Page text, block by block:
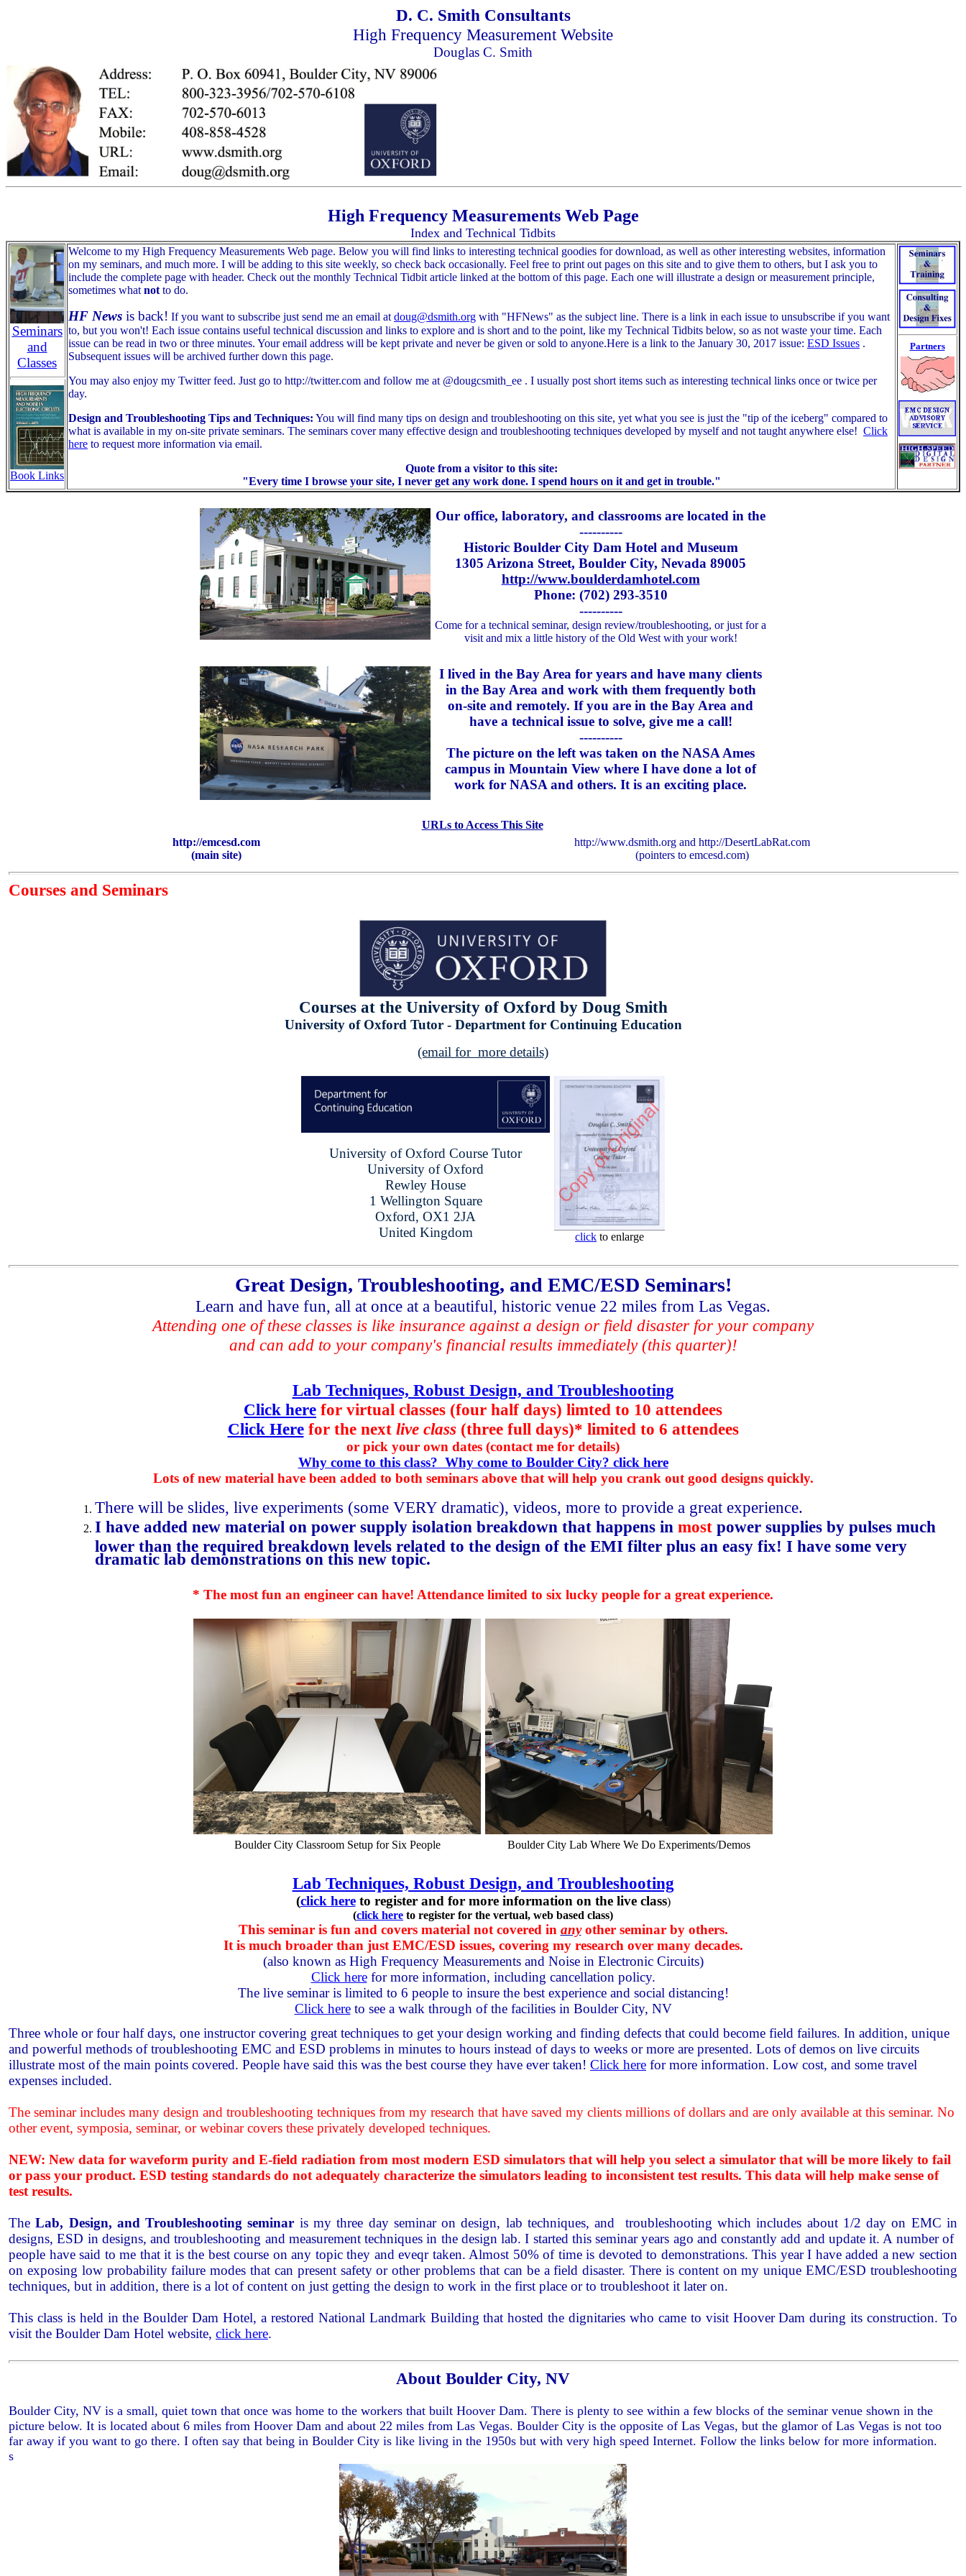
D. C. Smith Consultants
High Frequency Measurement Website
Douglas C. Smith
High Frequency Measurements Web Page
Index and Technical Tidbits
Seminars
and
Classes
Book Links
Welcome to my High Frequency Measurements Web page. Below you will find links to interesting technical goodies for download, as well as other interesting websites, information
on my seminars, and much more. I will be adding to this site weekly, so check back occasionally. Feel free to print out pages on this site and to give them to others, but I ask you to
include the complete page with header. Check out the monthly Technical Tidbit article linked at the bottom of this page. Each one will illustrate a design or measurement principle,
sometimes what not to do.
HF News is back! If you want to subscribe just send me an email at doug@dsmith.org with "HFNews" as the subject line. There is a link in each issue to unsubscribe if you want
to, but you won't! Each issue contains useful technical discussion and links to explore and is short and to the point, like my Technical Tidbits below, so as not waste your time. Each
issue can be read in two or three minutes. Your email address will be kept private and never be given or sold to anyone.Here is a link to the January 30, 2017 issue: ESD Issues .
Subsequent issues will be archived further down this page.
You may also enjoy my Twitter feed. Just go to http://twitter.com and follow me at @dougcsmith_ee . I usually post short items such as interesting technical links once or twice per
day.
Design and Troubleshooting Tips and Techniques: You will find many tips on design and troubleshooting on this site, yet what you see is just the "tip of the iceberg" compared to
what is available in my on-site private seminars. The seminars cover many effective design and troubleshooting techniques developed by myself and not taught anywhere else! Click
here to request more information via email.
Quote from a visitor to this site:
"Every time I browse your site, I never get any work done. I spend hours on it and get in trouble."
Partners
Our office, laboratory, and classrooms are located in the
----------
Historic Boulder City Dam Hotel and Museum
1305 Arizona Street, Boulder City, Nevada 89005
http://www.boulderdamhotel.com
Phone: (702) 293-3510
----------
Come for a technical seminar, design review/troubleshooting, or just for a
visit and mix a little history of the Old West with your work!
I lived in the Bay Area for years and have many clients
in the Bay Area and work with them frequently both
on-site and remotely. If you are in the Bay Area and
have a technical issue to solve, give me a call!
----------
The picture on the left was taken on the NASA Ames
campus in Mountain View where I have done a lot of
work for NASA and others. It is an exciting place.
URLs to Access This Site
http://emcesd.com
(main site)
http://www.dsmith.org and http://DesertLabRat.com
(pointers to emcesd.com)
Courses and Seminars
Courses at the University of Oxford by Doug Smith
University of Oxford Tutor - Department for Continuing Education
(email for more details)
University of Oxford Course Tutor
University of Oxford
Rewley House
1 Wellington Square
Oxford, OX1 2JA
United Kingdom
click to enlarge
Great Design, Troubleshooting, and EMC/ESD Seminars!
Learn and have fun, all at once at a beautiful, historic venue 22 miles from Las Vegas.
Attending one of these classes is like insurance against a design or field disaster for your company
and can add to your company's financial results immediately (this quarter)!
Lab Techniques, Robust Design, and Troubleshooting
Click here for virtual classes (four half days) limted to 10 attendees
Click Herefor the next live class(three full days)* limited to 6 attendees
or pick your own dates (contact me for details)
Why come to this class? Why come to Boulder City? click here
Lots of new material have been added to both seminars above that will help you crank out good designs quickly.
There will be slides, live experiments (some VERY dramatic), videos, more to provide a great experience.
I have added new material on power supply isolation breakdown that happens in most power supplies by pulses much
lower than the required breakdown levels related to the design of the EMI filter plus an easy fix! I have some very
dramatic lab demonstrations on this new topic.
* The most fun an engineer can have! Attendance limited to six lucky people for a great experience.
Boulder City Classroom Setup for Six People Boulder City Lab Where We Do Experiments/Demos
Lab Techniques, Robust Design, and Troubleshooting
(click hereto register and for more information on the live class)
(click here to register for the vertual, web based class)
This seminar is fun and covers material not covered in anyother seminar by others.
It is much broader than just EMC/ESD issues, covering my research over many decades.
(also known as High Frequency Measurements and Noise in Electronic Circuits)
Click herefor more information, including cancellation policy.
The live seminar is limited to 6 people to insure the best experience and social distancing!
Click hereto see a walk through of the facilities in Boulder City, NV
Three whole or four half days, one instructor covering great techniques to get your design working and finding defects that could become field failures. In addition, unique
and powerful methods of troubleshooting EMC and ESD problems in minutes to hours instead of days to weeks or more are presented. Lots of demos on live circuits
illustrate most of the main points covered. People have said this was the best course they have ever taken! Click here for more information. Low cost, and some travel
expenses included.
The seminar includes many design and troubleshooting techniques from my research that have saved my clients millions of dollars and are only available at this seminar. No
other event, symposia, seminar, or webinar covers these privately developed techniques.
NEW: New data for waveform purity and E-field radiation from most modern ESD simulators that will help you select a simulator that will be more likely to fail
or pass your product. ESD testing standards do not adequately characterize the simulators leading to inconsistent test results. This data will help make sense of
test results.
TheLab, Design, and Troubleshooting seminar is my three day seminar on design, lab techniques, and troubleshooting which includes about 1/2 day on EMC in
designs, ESD in designs, and troubleshooting and measurement techniques in the design lab. I started this seminar years ago and constantly add and update it. A number of
people have said to me that it is the best course on any topic they and eveqr taken. Almost 50% of time is devoted to demonstrations. This year I have added a new section
on exposing low probability failure modes that can present safety or other problems that can be a field disaster. There is content on my unique EMC/ESD troubleshooting
techniques, but in addition, there is a lot of content on just getting the design to work in the first place or to troubleshoot it later on.
This class is held in the Boulder Dam Hotel, a restored National Landmark Building that hosted the dignitaries who came to visit Hoover Dam during its construction. To
visit the Boulder Dam Hotel website, click here.
About Boulder City, NV
Boulder City, NV is a small, quiet town that once was home to the workers that built Hoover Dam. There is plenty to see within a few blocks of the seminar venue shown in the
picture below. It is located about 6 miles from Hoover Dam and about 22 miles from Las Vegas. Boulder City is the opposite of Las Vegas, but the glamor of Las Vegas is not too
far away if you want to go there. I often say that being in Boulder City is like living in the 1950s but with very high speed Internet. Follow the links below for more information.
s